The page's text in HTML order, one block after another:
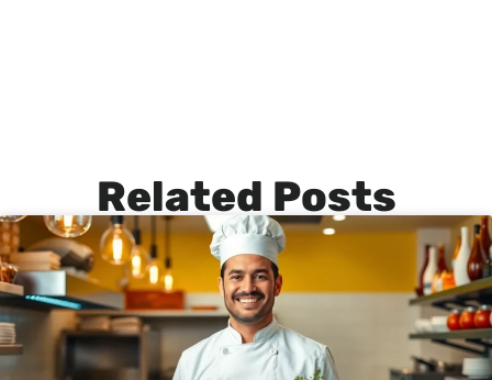
Related Posts